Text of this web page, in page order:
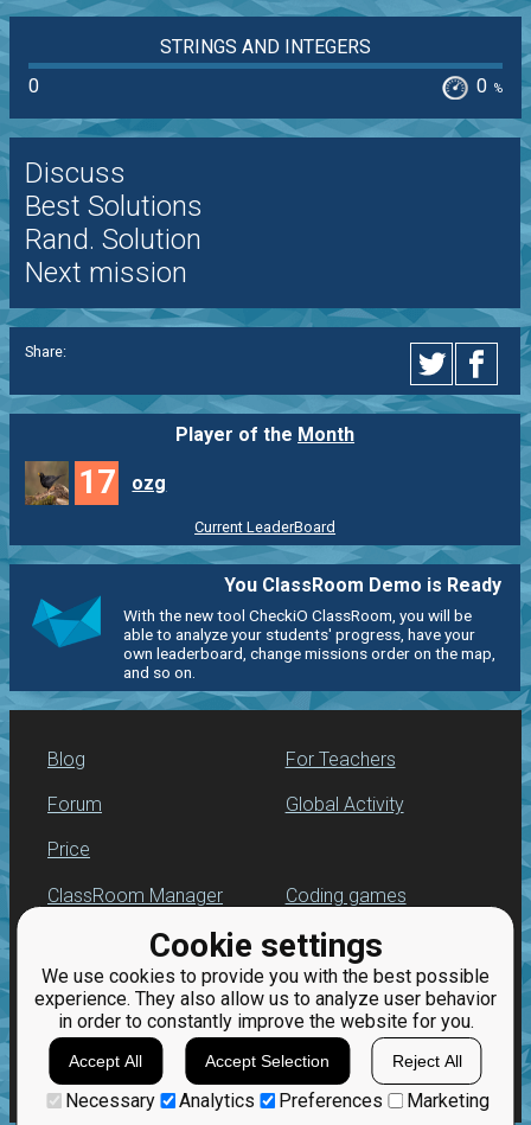
Cookie settings
We use cookies to provide you with the best possible
experience. They also allow us to analyze user behavior
in order to constantly improve the website for you.
Accept All Accept Selection Reject All
Necessary Analytics Preferences Marketing
STRINGS AND INTEGERS
0
0 %
Discuss
Best Solutions
Rand. Solution
Next mission
Share:
Player of the Month
17 ozg
Current LeaderBoard
You ClassRoom Demo is Ready
With the new tool CheckiO ClassRoom, you will be
able to analyze your students' progress, have your
own leaderboard, change missions order on the map,
and so on.
Blog
Forum
Price
For Teachers
Global Activity
ClassRoom Manager
Leaderboard
Jobs
Coding games
Python programming
for beginners